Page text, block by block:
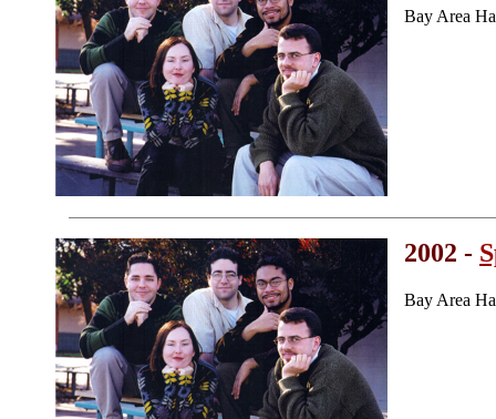
Bay Area
2002 -
Bay Area